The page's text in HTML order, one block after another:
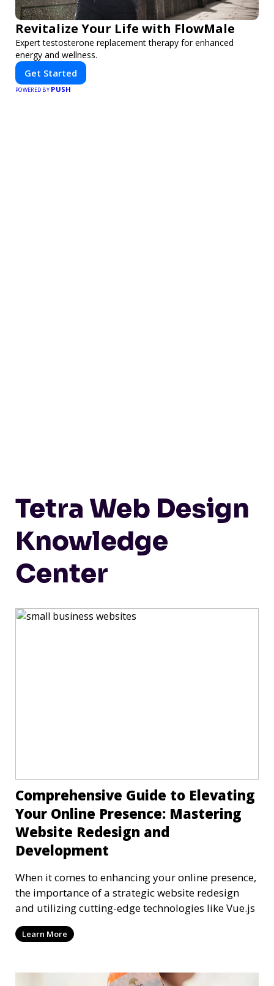
Revitalize Your Life with FlowMale
Expert testosterone replacement therapy for enhanced
energy and wellness.
Get Started
POWERED BY PUSH
Tetra Web Design
Knowledge
Center
Comprehensive Guide to Elevating
Your Online Presence: Mastering
Website Redesign and
Development
When it comes to enhancing your online presence,
the importance of a strategic website redesign
and utilizing cutting-edge technologies like Vue.js
Learn More